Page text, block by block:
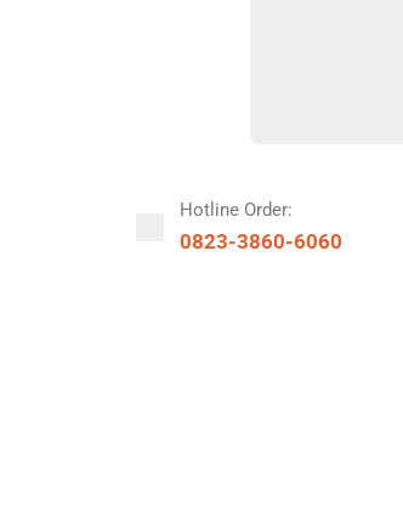
Hotline Order:
0823-3860-6060